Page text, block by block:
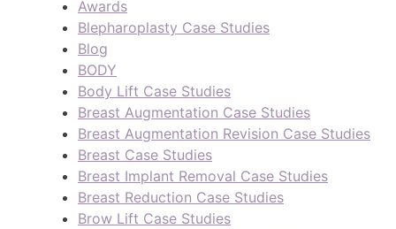
Awards
Blepharoplasty Case Studies
Blog
BODY
Body Lift Case Studies
Breast Augmentation Case Studies
Breast Augmentation Revision Case Studies
Breast Case Studies
Breast Implant Removal Case Studies
Breast Reduction Case Studies
Brow Lift Case Studies